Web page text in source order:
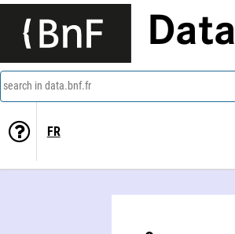
Data
search in data.bnf.fr
FR